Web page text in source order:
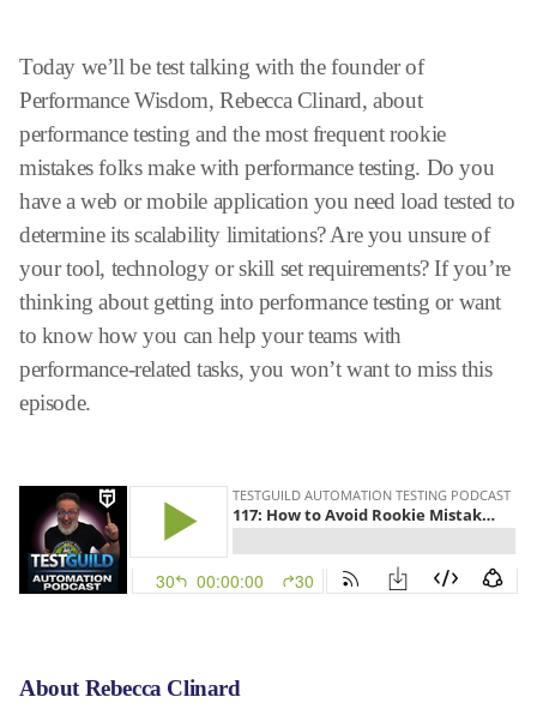
Today we’ll be test talking with the founder of
Performance Wisdom, Rebecca Clinard, about
performance testing and the most frequent rookie
mistakes folks make with performance testing. Do you
have a web or mobile application you need load tested to
determine its scalability limitations? Are you unsure of
your tool, technology or skill set requirements? If you’re
thinking about getting into performance testing or want
to know how you can help your teams with
performance-related tasks, you won’t want to miss this
episode.
About Rebecca Clinard